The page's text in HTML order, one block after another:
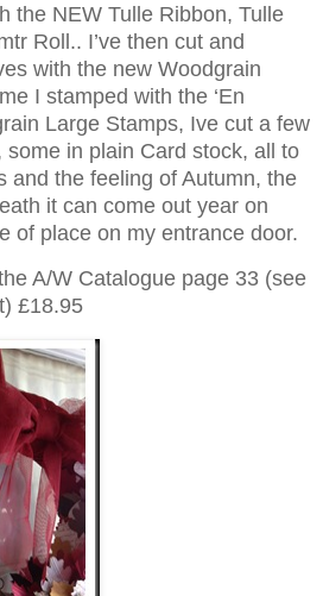
the NEW Tulle Ribbon, Tulle
Roll.. I’ve then cut and
with the new Woodgrain
I stamped with the ‘En
Large Stamps, Ive cut a few
in plain Card stock, all to
and the feeling of Autumn, the
it can come out year on
of place on my entrance door.
A/W Catalogue page 33 (see
£18.95